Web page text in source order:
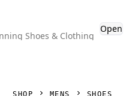
Shoes & Clothing
Open
SHOP MENS SHOES